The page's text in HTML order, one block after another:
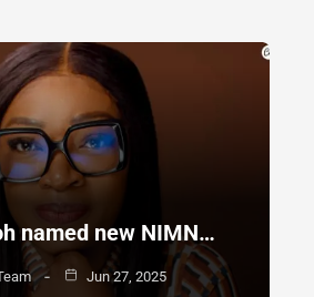
named new NIMN…
Jun 27, 2025